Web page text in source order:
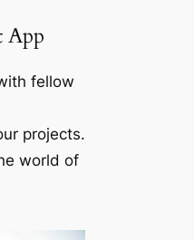
App
fellow
projects.
world of